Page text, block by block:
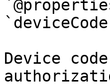
Device